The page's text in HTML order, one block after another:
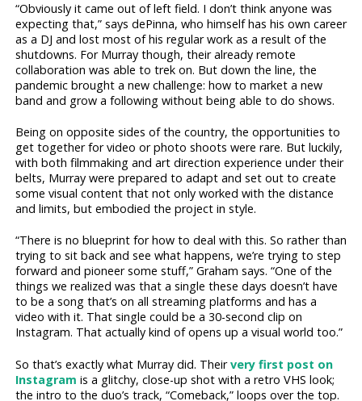
“Obviously it came out of left field. I don’t think anyone was
expecting that,” says dePinna, who himself has his own career
as a DJ and lost most of his regular work as a result of the
shutdowns. For Murray though, their already remote
collaboration was able to trek on. But down the line, the
pandemic brought a new challenge: how to market a new
band and grow a following without being able to do shows.
Being on opposite sides of the country, the opportunities to
get together for video or photo shoots were rare. But luckily,
with both filmmaking and art direction experience under their
belts, Murray were prepared to adapt and set out to create
some visual content that not only worked with the distance
and limits, but embodied the project in style.
“There is no blueprint for how to deal with this. So rather than
trying to sit back and see what happens, we’re trying to step
forward and pioneer some stuff,” Graham says. “One of the
things we realized was that a single these days doesn’t have
to be a song that’s on all streaming platforms and has a
video with it. That single could be a 30-second clip on
Instagram. That actually kind of opens up a visual world too.”
So that’s exactly what Murray did. Theirvery first post on
Instagram is a glitchy, close-up shot with a retro VHS look;
the intro to the duo’s track, “Comeback,” loops over the top.